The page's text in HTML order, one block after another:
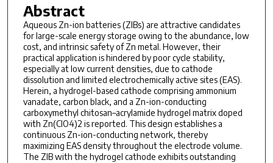
Abstract
Aqueous Zn-ion batteries (ZIBs) are attractive candidates
for large-scale energy storage owing to the abundance, low
cost, and intrinsic safety of Zn metal. However, their
practical application is hindered by poor cycle stability,
especially at low current densities, due to cathode
dissolution and limited electrochemically active sites (EAS).
Herein, a hydrogel-based cathode comprising ammonium
vanadate, carbon black, and a Zn-ion-conducting
carboxymethyl chitosan–acrylamide hydrogel matrix doped
with Zn(ClO4)2 is reported. This design establishes a
continuous Zn-ion-conducting network, thereby
maximizing EAS density throughout the electrode volume.
The ZIB with the hydrogel cathode exhibits outstanding